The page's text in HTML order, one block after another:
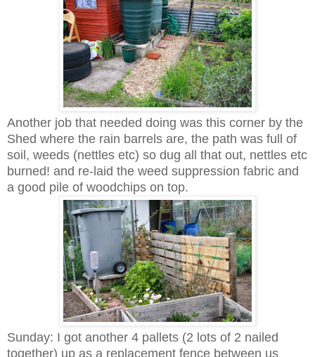
Another job that needed doing was this corner by the
Shed where the rain barrels are, the path was full of
soil, weeds (nettles etc) so dug all that out, nettles etc
burned! and re-laid the weed suppression fabric and
a good pile of woodchips on top.
Sunday: I got another 4 pallets (2 lots of 2 nailed
together) up as a replacement fence between us